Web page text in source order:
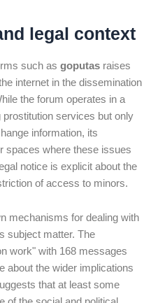
legal context
such as goputas raises
internet in the dissemination
the forum operates in a
prostitution services but only
information, its
spaces where these issues
notice is explicit about the
of access to minors.
mechanisms for dealing with
subject matter. The
work" with 168 messages
about the wider implications
that at least some